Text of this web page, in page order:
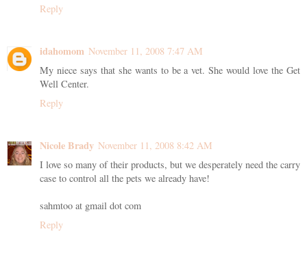
Reply
idahomom November 11, 2008 7:47 AM
My niece says that she wants to be a vet. She would love the Get
Well Center.
Reply
Nicole Brady November 11, 2008 8:42 AM
I love so many of their products, but we desperately need the carry
case to control all the pets we already have!
sahmtoo at gmail dot com
Reply